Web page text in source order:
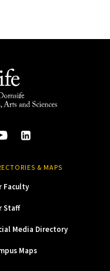
& MAPS
Faculty
Staff
Media Directory
Maps